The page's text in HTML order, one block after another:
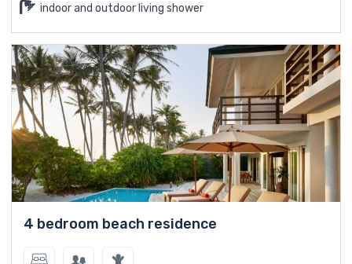
indoor and outdoor living shower
4 bedroom beach residence